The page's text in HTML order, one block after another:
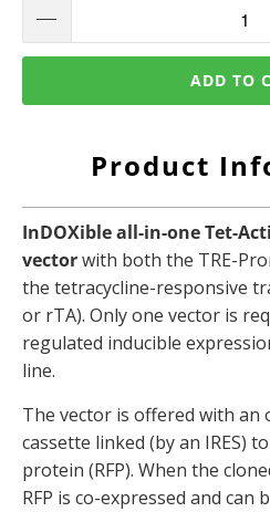
ADD TO
Product
InDOXible all-in-one Tet-
vectorwith both the TRE-
the tetracycline-responsive
or rTA). Only one vector is
regulated inducible
line.
The vector is offered with an
cassette linked (by an IRES)
protein (RFP). When the
RFP is co-expressed and can